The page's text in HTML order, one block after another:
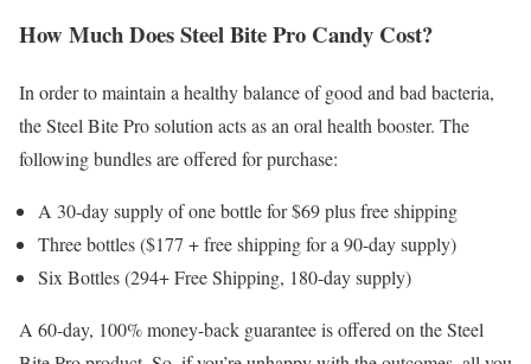
How Much Does Steel Bite Pro Candy Cost?
In order to maintain a healthy balance of good and bad bacteria,
the Steel Bite Pro solution acts as an oral health booster. The
following bundles are offered for purchase:
A 30-day supply of one bottle for $69 plus free shipping
Three bottles ($177 + free shipping for a 90-day supply)
Six Bottles (294+ Free Shipping, 180-day supply)
A 60-day, 100% money-back guarantee is offered on the Steel